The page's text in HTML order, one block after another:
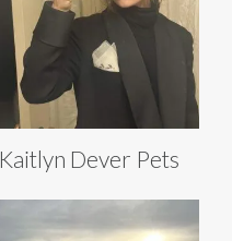
Kaitlyn Dever Pets